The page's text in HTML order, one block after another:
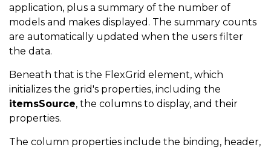
application, plus a summary of the number of
models and makes displayed. The summary counts
are automatically updated when the users filter
the data.
Beneath that is the FlexGrid element, which
initializes the grid's properties, including the
itemsSource, the columns to display, and their
properties.
The column properties include the binding, header,